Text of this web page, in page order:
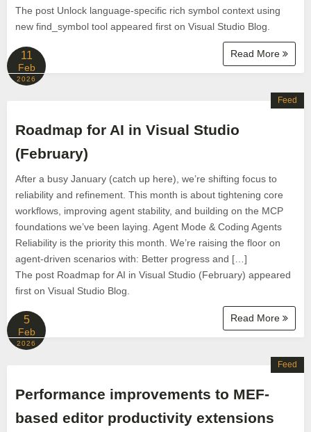
The post Unlock language-specific rich symbol context using
new find_symbol tool appeared first on Visual Studio Blog.
Read More
11
Feb
2026
Roadmap for AI in Visual Studio
(February)
After a busy January (catch up here), we’re shifting focus to
reliability and refinement. This month is about tightening core
workflows, improving agent stability, and building on the MCP
foundations we’ve been laying. Agent Mode & Coding Agents
Reliability is the priority this month. We’re raising the floor on
agent-driven scenarios with: Better progress and […]
The post Roadmap for AI in Visual Studio (February) appeared
first on Visual Studio Blog.
Read More
Feed
5
Feb
2026
Performance improvements to MEF-
based editor productivity extensions
Feed